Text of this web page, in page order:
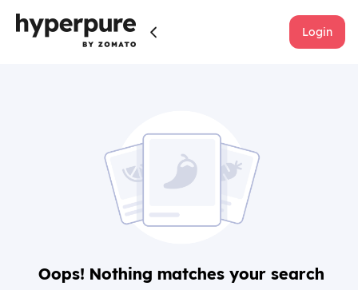
Login
Oops! Nothing matches your search